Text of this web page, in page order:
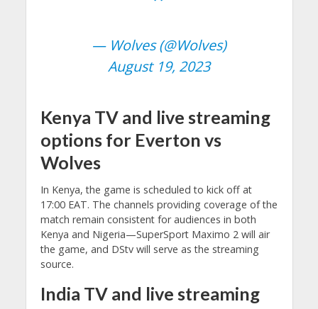
— Wolves (@Wolves)
August 19, 2023
Kenya TV and live streaming
options for Everton vs
Wolves
In Kenya, the game is scheduled to kick off at
17:00 EAT. The channels providing coverage of the
match remain consistent for audiences in both
Kenya and Nigeria—SuperSport Maximo 2 will air
the game, and DStv will serve as the streaming
source.
India TV and live streaming